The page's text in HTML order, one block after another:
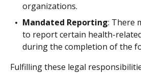
organizations.
Mandated Reporting: There
to report certain health-
during the completion of the
Fulfilling these legal